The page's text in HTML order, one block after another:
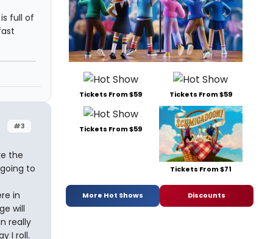
full of
#3
the
to
in
will
really
I roll.
Tickets From $59 Tickets From $59
Tickets From $59
Tickets From $71
More Hot Shows Discounts